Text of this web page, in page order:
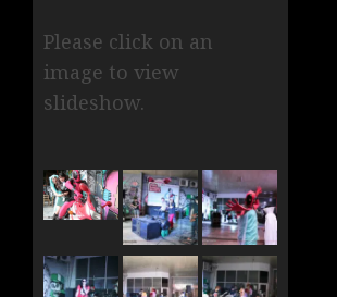
Please click on an
image to view
slideshow.